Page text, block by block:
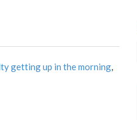
getting up in the morning,